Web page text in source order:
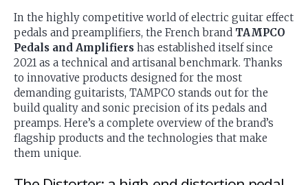
In the highly competitive world of electric guitar effect
pedals and preamplifiers, the French brand TAMPCO
Pedals and Amplifiers has established itself since
2021 as a technical and artisanal benchmark. Thanks
to innovative products designed for the most
demanding guitarists, TAMPCO stands out for the
build quality and sonic precision of its pedals and
preamps. Here’s a complete overview of the brand’s
flagship products and the technologies that make
them unique.